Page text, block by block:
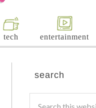
tech entertainment
search